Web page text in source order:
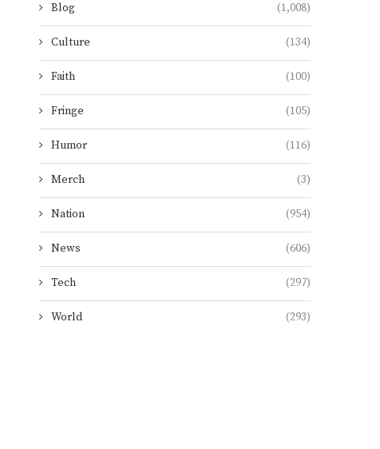
Blog (1,008)
Culture (134)
Faith (100)
Fringe (105)
Humor (116)
Merch (3)
Nation (954)
News (606)
Tech (297)
World (293)